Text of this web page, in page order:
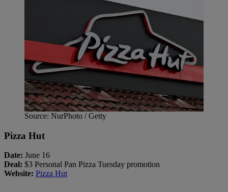
Source: NurPhoto / Getty
Pizza Hut
Date: June 16
Deal: $3 Personal Pan Pizza Tuesday promotion
Website: Pizza Hut